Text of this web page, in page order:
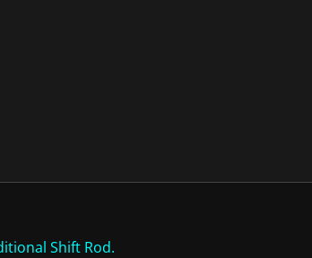
Shift Rod.